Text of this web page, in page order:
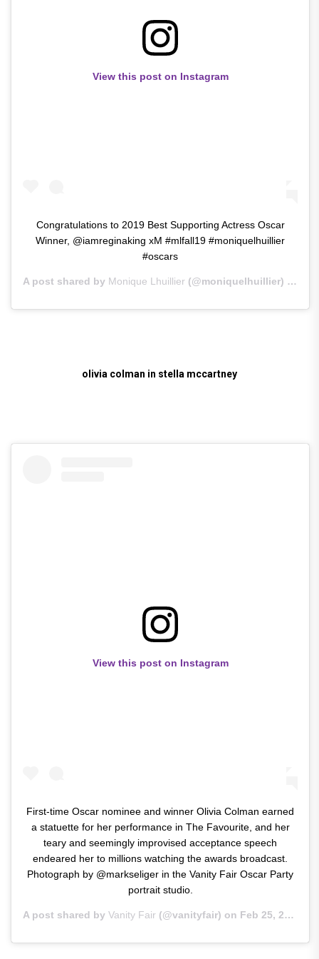
View this post on Instagram
Congratulations to 2019 Best Supporting Actress Oscar
Winner, @iamreginaking xM #mlfall19 #moniquelhuillier
#oscars
A post shared by Monique Lhuillier (@moniquelhuillier) on
olivia colman in stella mccartney
View this post on Instagram
First-time Oscar nominee and winner Olivia Colman earned
a statuette for her performance in The Favourite, and her
teary and seemingly improvised acceptance speech
endeared her to millions watching the awards broadcast.
Photograph by @markseliger in the Vanity Fair Oscar Party
portrait studio.
A post shared by Vanity Fair (@vanityfair) on Feb 25, 2019 at 4:29am PST